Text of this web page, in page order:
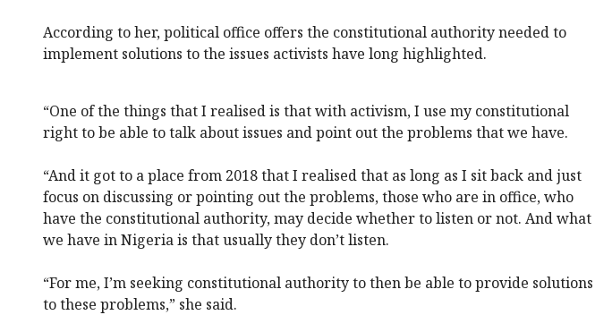
According to her, political office offers the constitutional authority needed to
implement solutions to the issues activists have long highlighted.
“One of the things that I realised is that with activism, I use my constitutional
right to be able to talk about issues and point out the problems that we have.
“And it got to a place from 2018 that I realised that as long as I sit back and just
focus on discussing or pointing out the problems, those who are in office, who
have the constitutional authority, may decide whether to listen or not. And what
we have in Nigeria is that usually they don’t listen.
“For me, I’m seeking constitutional authority to then be able to provide solutions
to these problems,” she said.